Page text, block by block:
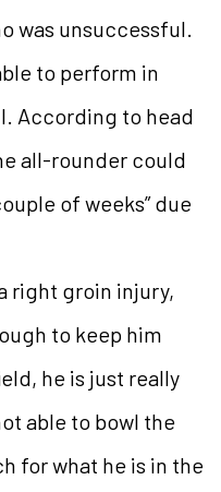
was unsuccessful.
to perform in
According to head
all-rounder could
of weeks” due
right groin injury,
to keep him
he is just really
able to bowl the
for what he is in the